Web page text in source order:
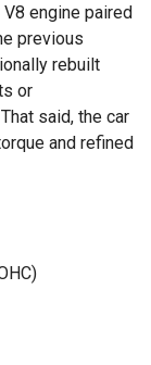
engine paired
previous
rebuilt
or
said, the car
and refined